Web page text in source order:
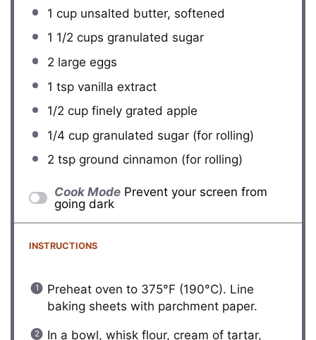
1 cupunsalted butter, softened
1 1/2 cups granulated sugar
2 large eggs
1 tspvanilla extract
1/2 cupfinely grated apple
1/4 cupgranulated sugar (for rolling)
2 tspground cinnamon (for rolling)
Cook Mode Prevent your screen from
going dark
INSTRUCTIONS
Preheat oven to 375°F (190°C). Line
baking sheets with parchment paper.
In a bowl, whisk flour, cream of tartar,